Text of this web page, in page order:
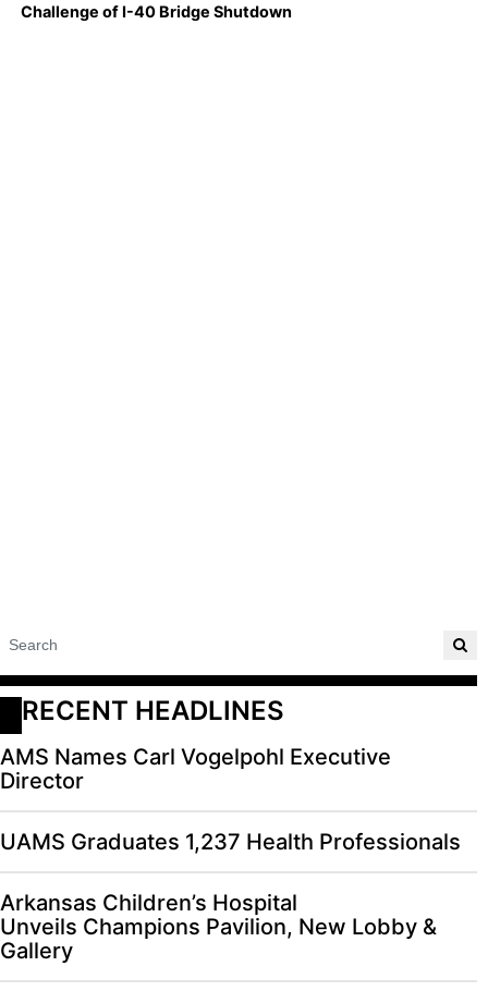
Challenge of I-40 Bridge Shutdown
RECENT HEADLINES
AMS Names Carl Vogelpohl Executive
Director
UAMS Graduates 1,237 Health Professionals
Arkansas Children’s Hospital
Unveils Champions Pavilion, New Lobby &
Gallery